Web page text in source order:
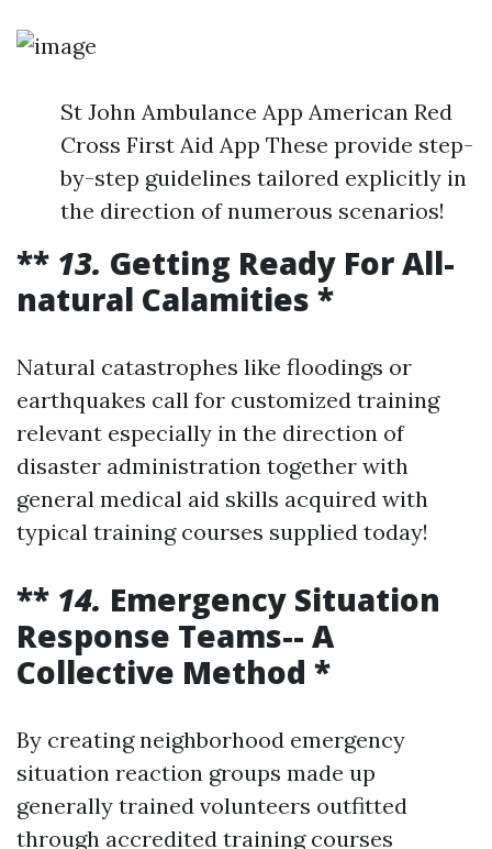
St John Ambulance App American Red
Cross First Aid App These provide step-
by-step guidelines tailored explicitly in
the direction of numerous scenarios!
** 13. Getting Ready For All-
natural Calamities *
Natural catastrophes like floodings or
earthquakes call for customized training
relevant especially in the direction of
disaster administration together with
general medical aid skills acquired with
typical training courses supplied today!
** 14. Emergency Situation
Response Teams-- A
Collective Method *
By creating neighborhood emergency
situation reaction groups made up
generally trained volunteers outfitted
through accredited training courses